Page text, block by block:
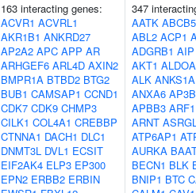
163 interacting genes:
ACVR1 ACVRL1
AKR1B1 ANKRD27
AP2A2 APC APP AR
ARHGEF6 ARL4D AXIN2
BMPR1A BTBD2 BTG2
BUB1 CAMSAP1 CCND1
CDK7 CDK9 CHMP3
CILK1 COL4A1 CREBBP
CTNNA1 DACH1 DLC1
DNMT3L DVL1 ECSIT
EIF2AK4 ELP3 EP300
EPN2 ERBB2 ERBIN
347
AATK ABCB5
ABL2 ACP1
ADGRB1 AIP
AKT1 ALDOA
ALK ANKS1A
ANXA6
APBB3 ARF1
ARNT
ATP6AP1
AURKA
BECN1 BLK
BNIP1 BTC